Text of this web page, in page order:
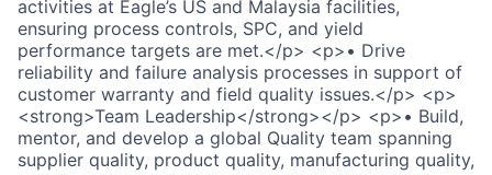
activities at Eagle’s US and Malaysia facilities,
ensuring process controls, SPC, and yield
performance targets are met.</p> <p>• Drive
reliability and failure analysis processes in support of
customer warranty and field quality issues.</p> <p>
<strong>Team Leadership</strong></p> <p>• Build,
mentor, and develop a global Quality team spanning
supplier quality, product quality, manufacturing quality,